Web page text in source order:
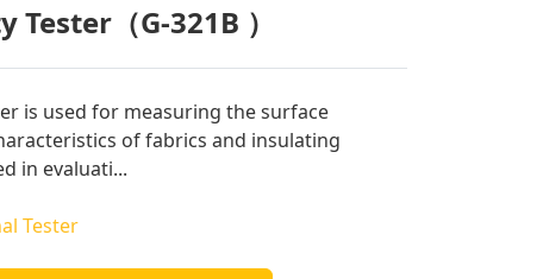
（G-321B ）
is used for measuring the surface
of fabrics and insulating
in evaluati...
Tester